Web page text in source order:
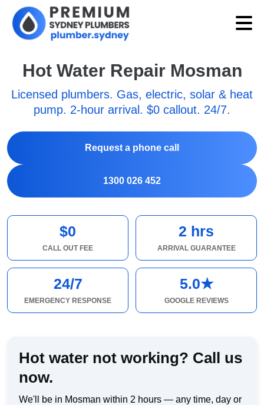
Hot Water Repair Mosman
Licensed plumbers. Gas, electric, solar & heat
pump. 2-hour arrival. $0 callout. 24/7.
Request a phone call
1300 026 452
$0
CALL OUT FEE
2 hrs
ARRIVAL GUARANTEE
24/7
EMERGENCY RESPONSE
5.0★
GOOGLE REVIEWS
Hot water not working? Call us
now.
We'll be in Mosman within 2 hours — any time, day or